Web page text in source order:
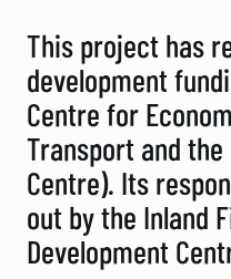
This project has
development
Centre for
Transport and the
Centre). Its
out by the Inland
Development